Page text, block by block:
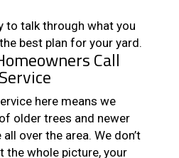
to talk through what you
best plan for your yard.
Call
here means we
older trees and newer
over the area. We don’t
the whole picture, your